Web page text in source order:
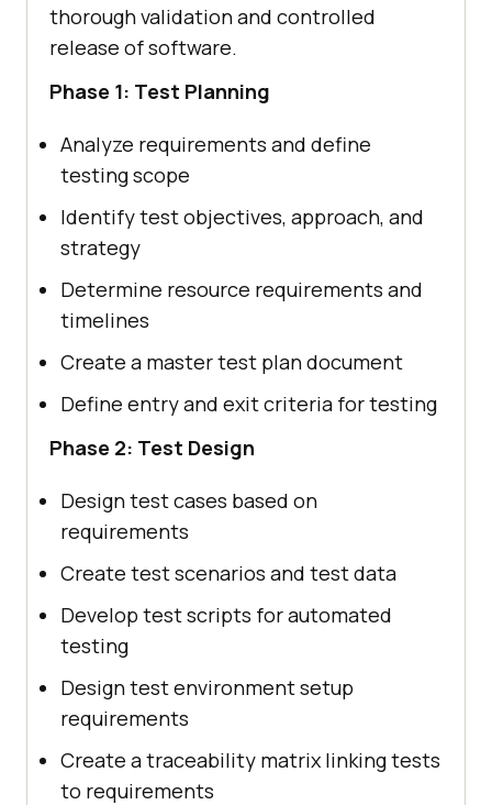
thorough validation and controlled
release of software.
Phase 1: Test Planning
Analyze requirements and define
testing scope
Identify test objectives, approach, and
strategy
Determine resource requirements and
timelines
Create a master test plan document
Define entry and exit criteria for testing
Phase 2: Test Design
Design test cases based on
requirements
Create test scenarios and test data
Develop test scripts for automated
testing
Design test environment setup
requirements
Create a traceability matrix linking tests
to requirements